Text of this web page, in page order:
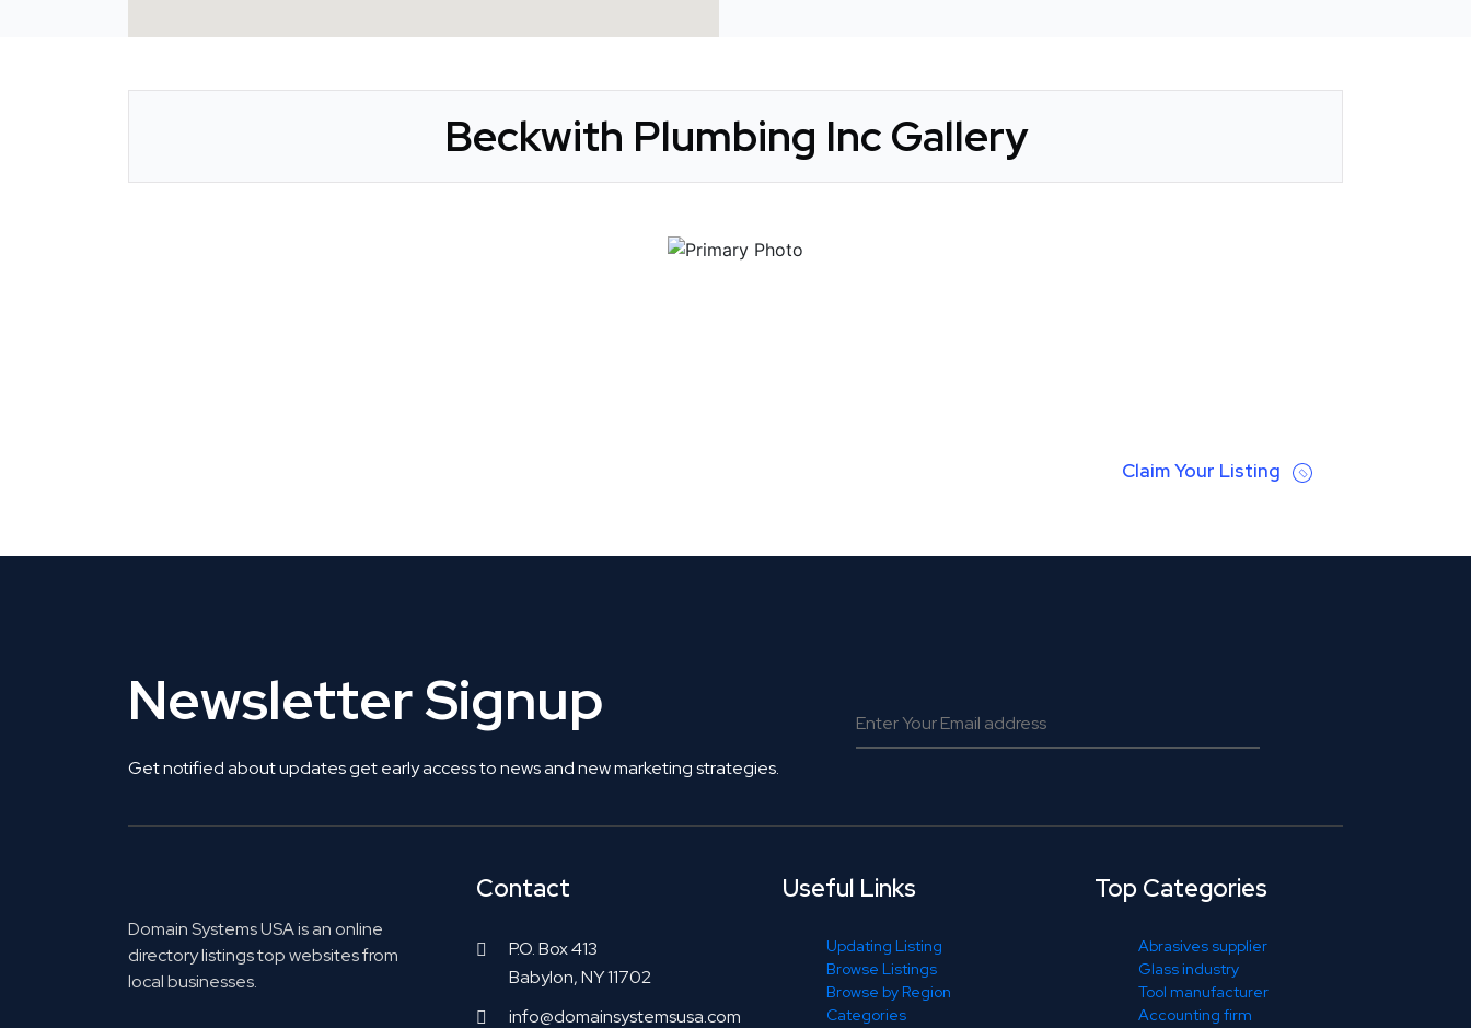
Beckwith Plumbing Inc Gallery
Claim Your Listing
Newsletter Signup
Get notified about updates get early access to news and new marketing strategies.
Domain Systems USA is an online
directory listings top websites from
local businesses.
Contact
P.O. Box 413
Babylon, NY 11702
info@domainsystemsusa.com
Useful Links
Updating Listing
Browse Listings
Browse by Region
Categories
Top Categories
Abrasives supplier
Glass industry
Tool manufacturer
Accounting firm